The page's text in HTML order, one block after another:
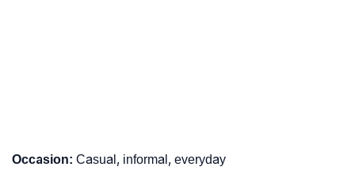
Occasion: Casual, informal, everyday